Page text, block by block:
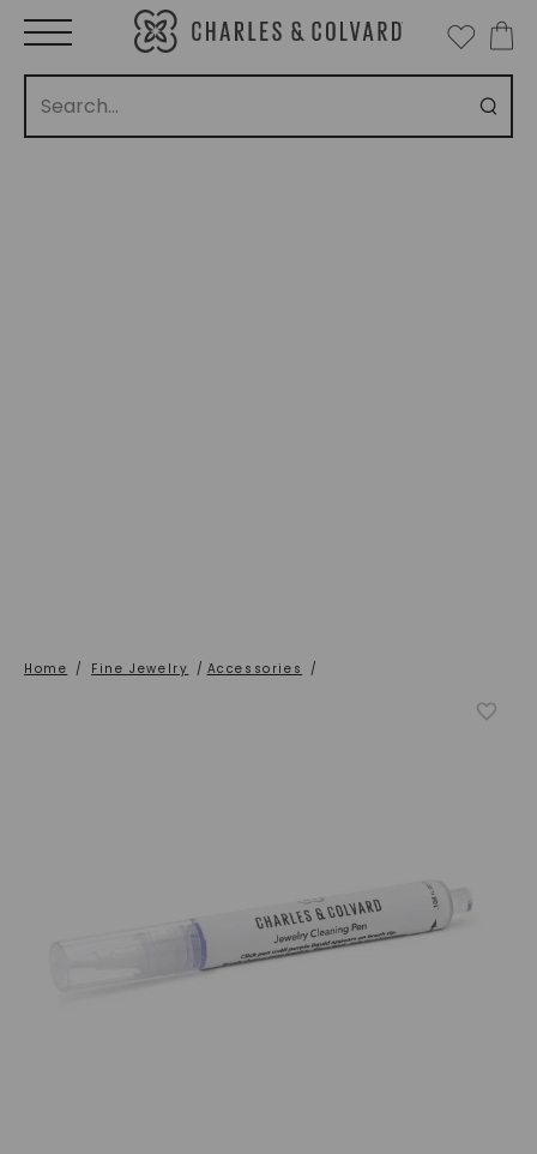
Home / Fine Jewelry / Accessories /